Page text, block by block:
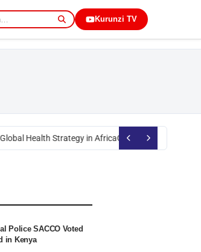
Kurunzi TV
Health Strategy in AfricaOkoth Obado: Former
Police SACCO Voted
in Kenya